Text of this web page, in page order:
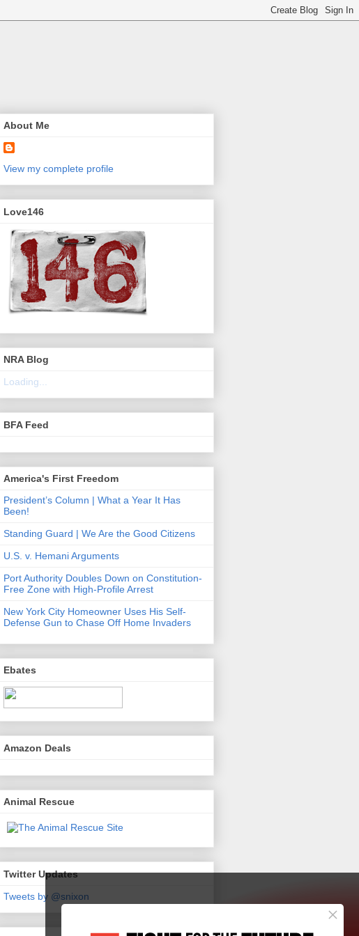
About Me
View my complete profile
Love146
NRA Blog
Loading...
BFA Feed
America's First Freedom
President’s Column | What a Year It Has
Been!
Standing Guard | We Are the Good Citizens
U.S. v. Hemani Arguments
Port Authority Doubles Down on Constitution-
Free Zone with High-Profile Arrest
New York City Homeowner Uses His Self-
Defense Gun to Chase Off Home Invaders
Ebates
Amazon Deals
Animal Rescue
Twitter Updates
Tweets by @snixon